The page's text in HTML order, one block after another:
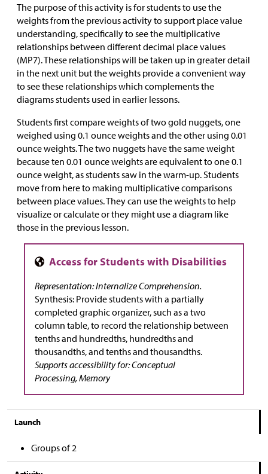
The purpose of this activity is for students to use the
weights from the previous activity to support place value
understanding, specifically to see the multiplicative
relationships between different decimal place values
(MP7). These relationships will be taken up in greater detail
in the next unit but the weights provide a convenient way
to see these relationships which complements the
diagrams students used in earlier lessons.
Students first compare weights of two gold nuggets, one
weighed using 0.1 ounce weights and the other using 0.01
ounce weights. The two nuggets have the same weight
because ten 0.01 ounce weights are equivalent to one 0.1
ounce weight, as students saw in the warm-up. Students
move from here to making multiplicative comparisons
between place values. They can use the weights to help
visualize or calculate or they might use a diagram like
those in the previous lesson.
Representation: Internalize Comprehension.
Synthesis: Provide students with a partially
completed graphic organizer, such as a two
column table, to record the relationship between
tenths and hundredths, hundredths and
thousandths, and tenths and thousandths.
Supports accessibility for: Conceptual
Processing, Memory
Launch
Groups of 2